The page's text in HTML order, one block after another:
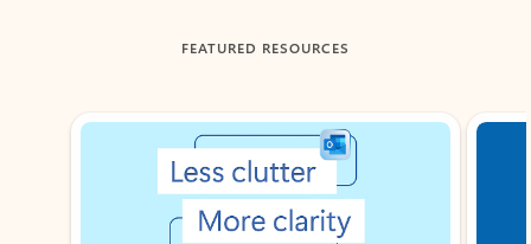
FEATURED RESOURCES
Showing slide 1 of 3